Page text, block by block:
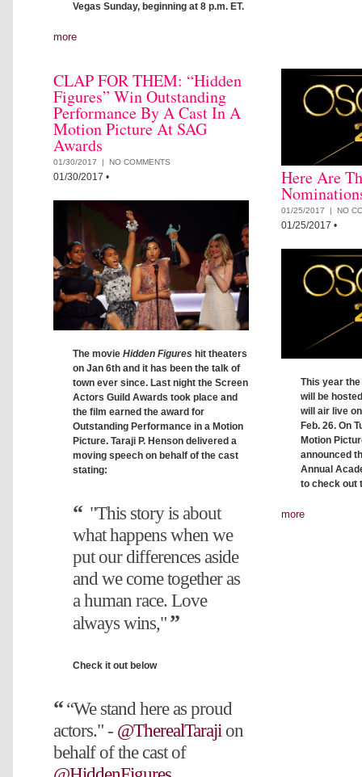
Vegas Sunday, beginning at 8 p.m. ET.
more
CLAP FOR THEM: “Hidden
Figures” Win Outstanding
Performance By A Cast In A
Motion Picture At SAG
Awards
01/30/2017 | NO COMMENTS
01/30/2017 •
The movie Hidden Figures hit theaters
on Jan 6th and it has been the talk of
town ever since. Last night the Screen
Actors Guild Awards took place and
the film earned the award for
Outstanding Performance in a Motion
Picture. Taraji P. Henson delivered a
moving speech on behalf of the cast
stating:
"This story is about
what happens when we
put our differences aside
and we come together as
a human race. Love
always wins,"
Check it out below
“We stand here as proud
actors." - @TherealTarajion
behalf of the cast of
Here Are
01/25/2017 | NO
01/25/2017 •
This year
will be
will air live
Feb. 26. On
Motion
announced
Annual
to check out
more